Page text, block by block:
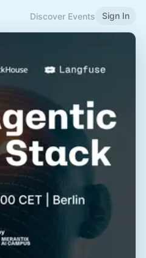
Discover Events Sign In